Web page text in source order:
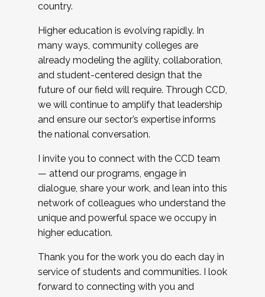
country.
Higher education is evolving rapidly. In
many ways, community colleges are
already modeling the agility, collaboration,
and student-centered design that the
future of our field will require. Through CCD,
we will continue to amplify that leadership
and ensure our sector’s expertise informs
the national conversation.
I invite you to connect with the CCD team
— attend our programs, engage in
dialogue, share your work, and lean into this
network of colleagues who understand the
unique and powerful space we occupy in
higher education.
Thank you for the work you do each day in
service of students and communities. I look
forward to connecting with you and